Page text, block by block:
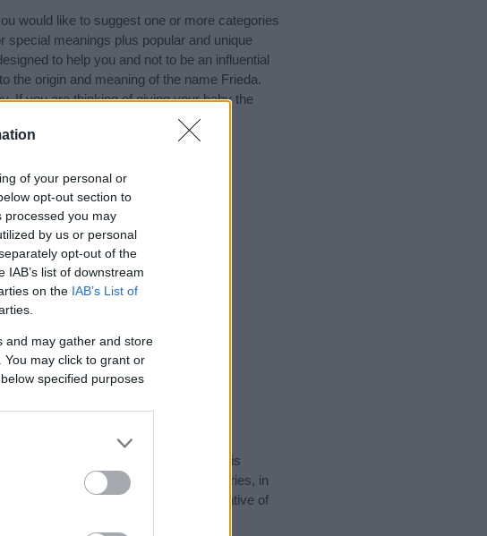
of your personal or
opt-out section to
processed you may
by us or personal
opt-out of the
list of downstream
on the IAB’s List of
and may gather and store
may click to grant or
specified purposes
would like to suggest one or more categories
special meanings plus popular and unique
to help you and not to be an influential
the origin and meaning of the name Frieda.
If you are thinking of giving your baby the
no popularity data for the name. This
name might be popular in other countries, in
alphabet to display the data. A derivative of
popularity data and rankings.